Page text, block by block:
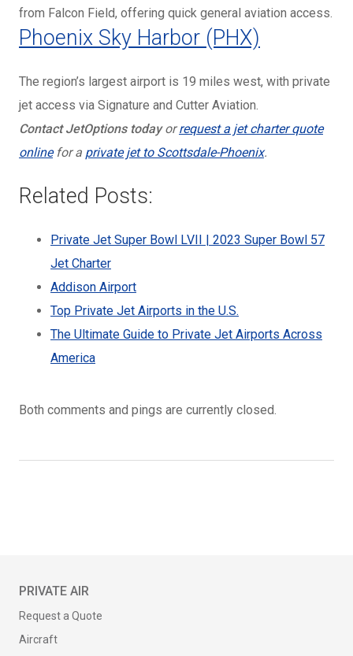
from Falcon Field, offering quick general aviation access.
Phoenix Sky Harbor (PHX)
The region’s largest airport is 19 miles west, with private
jet access via Signature and Cutter Aviation.
Contact JetOptionstodayorrequest a jet charter quote
onlinefor a private jet to Scottsdale-Phoenix.
Related Posts:
Private Jet Super Bowl LVII | 2023 Super Bowl 57
Jet Charter
Addison Airport
Top Private Jet Airports in the U.S.
The Ultimate Guide to Private Jet Airports Across
America
Both comments and pings are currently closed.
PRIVATE AIR
Request a Quote
Aircraft